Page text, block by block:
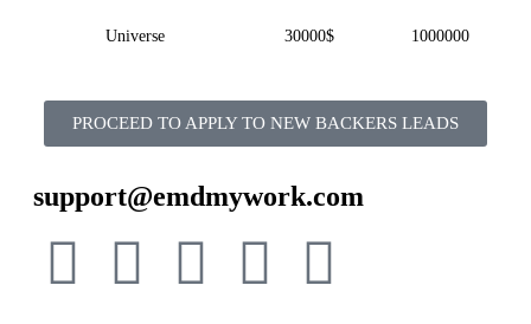
Universe 30000$ 1000000
PROCEED TO APPLY TO NEW BACKERS LEADS
support@emdmywork.com